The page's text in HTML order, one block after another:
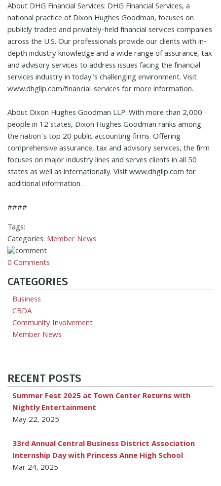
About DHG Financial Services: DHG Financial Services, a
national practice of Dixon Hughes Goodman, focuses on
publicly traded and privately-held financial services companies
across the U.S. Our professionals provide our clients with in-
depth industry knowledge and a wide range of assurance, tax
and advisory services to address issues facing the financial
services industry in today's challenging environment. Visit
www.dhgllp.com/financial-services for more information.
About Dixon Hughes Goodman LLP: With more than 2,000
people in 12 states, Dixon Hughes Goodman ranks among
the nation’s top 20 public accounting firms. Offering
comprehensive assurance, tax and advisory services, the firm
focuses on major industry lines and serves clients in all 50
states as well as internationally. Visit www.dhgllp.com for
additional information.
####
Tags:
Categories: Member News
0 Comments
CATEGORIES
Business
CBDA
Community Involvement
Member News
RECENT POSTS
Summer Fest 2025 at Town Center Returns with
Nightly Entertainment
May 22, 2025
33rd Annual Central Business District Association
Internship Day with Princess Anne High School
Mar 24, 2025